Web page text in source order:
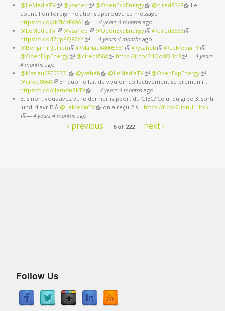
@LeMediaTV(link is external)
@ysaheb (link is external)
@OpenExpEnergy(link is external)
@cired8568(link is
Le
council on foreign relations approuve ce message
https://t.co/xk7MzF69A1 (link is external)
— 4 years 4 monthsago
@LeMediaTV(link is external)
@ysaheb (link is external)
@OpenExpEnergy(link is external)
@cired8568(link is
https://t.co/I7dpPQ82zY(link is external)
— 4 years 4 monthsago
@BenjaminJullien (link is external)
@Marlau68005331 (link is external)
@ysaheb (link is external)
@LeMediaTV(link is
external)
@OpenExpEnergy(link is external)
@cired8568(link is external)
https://t.co/3rIOo8QHd3(link is external)
— 4 years
4 monthsago
@Marlau68005331 (link is external)
@ysaheb (link is external)
@LeMediaTV(link is external)
@OpenExpEnergy(link is
external)
@cired8568(link is external)
En quoi le fait de vouloir collectivement se prémunir…
https://t.co/cJemAnRkTX(link is external)
— 4 years 4 monthsago
Et sinon, vous avez vu le dernier rapport du GIEC? Celui du grpe 3, sorti
lundi 4 avril? À @LeMediaTV(link is external)
on a reçu 2 s… https://t.co/2UdnH1Htxk
(link is external)
— 4 years 4 monthsago
‹ previous 6 of 222 next ›
Follow Us